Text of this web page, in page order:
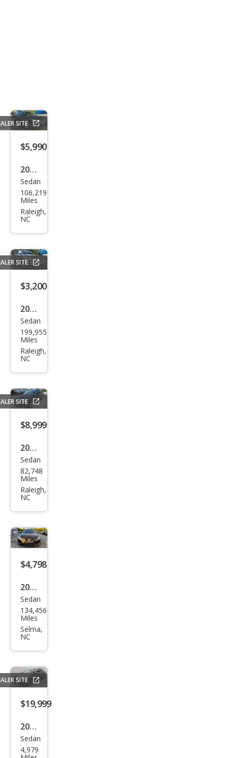
SITE
$5,990
2015
Niss
an
Sen
Sedan
106,219
Miles
Raleigh,
NC
SITE
$3,200
2014
Niss
an
Sen
Sedan
199,955
Miles
Raleigh,
NC
SITE
$8,999
2019
Niss
an
Sen
Sedan
82,748
Miles
Raleigh,
NC
$4,798
2016
Niss
an
Sen
Sedan
134,456
Miles
Selma,
NC
SITE
$19,999
2023
Niss
an
Sedan
4,979